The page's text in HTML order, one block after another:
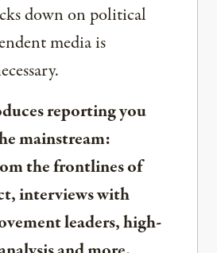
down on political
media is
reporting you
mainstream:
the frontlines of
interviews with
leaders, high-